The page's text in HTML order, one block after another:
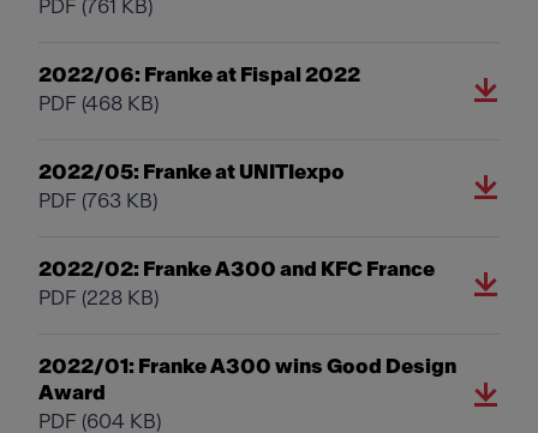
PDF (761 KB)
2022/06: Franke at Fispal 2022
PDF (468 KB)
2022/05: Franke at UNITIexpo
PDF (763 KB)
2022/02: Franke A300 and KFC France
PDF (228 KB)
2022/01: Franke A300 wins Good Design
Award
PDF (604 KB)